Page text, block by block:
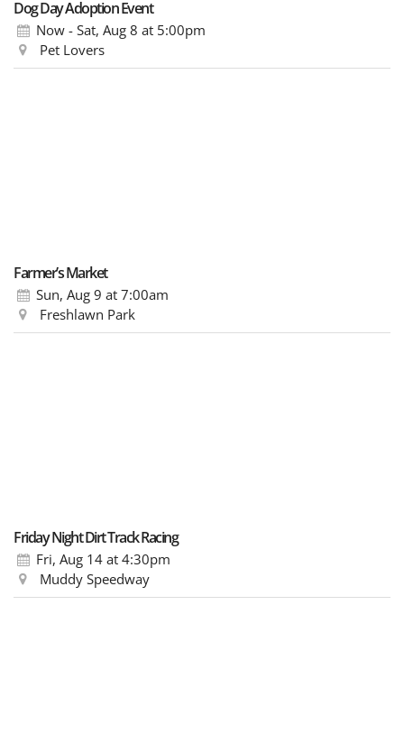
Dog Day Adoption Event
Now - Sat, Aug 8 at 5:00pm
Pet Lovers
Farmer’s Market
Sun, Aug 9 at 7:00am
Freshlawn Park
Friday Night Dirt Track Racing
Fri, Aug 14 at 4:30pm
Muddy Speedway